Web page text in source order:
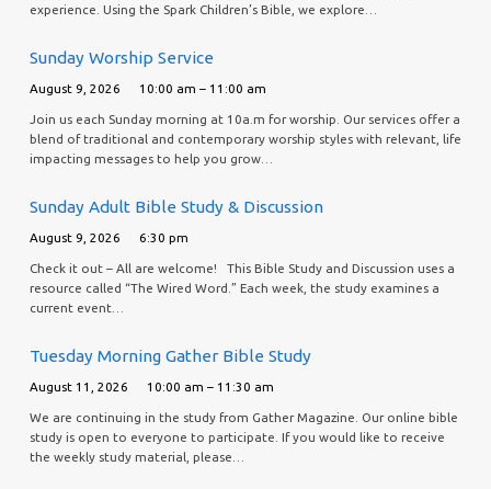
experience. Using the Spark Children’s Bible, we explore…
Sunday Worship Service
August 9, 2026 10:00 am – 11:00 am
Join us each Sunday morning at 10a.m for worship. Our services offer a
blend of traditional and contemporary worship styles with relevant, life
impacting messages to help you grow…
Sunday Adult Bible Study & Discussion
August 9, 2026 6:30 pm
Check it out – All are welcome! This Bible Study and Discussion uses a
resource called “The Wired Word.” Each week, the study examines a
current event…
Tuesday Morning Gather Bible Study
August 11, 2026 10:00 am – 11:30 am
We are continuing in the study from Gather Magazine. Our online bible
study is open to everyone to participate. If you would like to receive
the weekly study material, please…